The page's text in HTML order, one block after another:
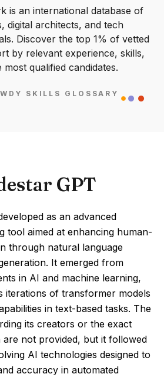
is an international database of
digital architects, and tech
Discover the top 1% of vetted
by relevant experience, skills,
qualified candidates.
SKILLS GLOSSARY
GPT
as an advanced
tool aimed at enhancing human-
through natural language
It emerged from
in AI and machine learning,
iterations of transformer models
in text-based tasks. The
its creators or the exact
not provided, but it followed
AI technologies designed to
accuracy in automated